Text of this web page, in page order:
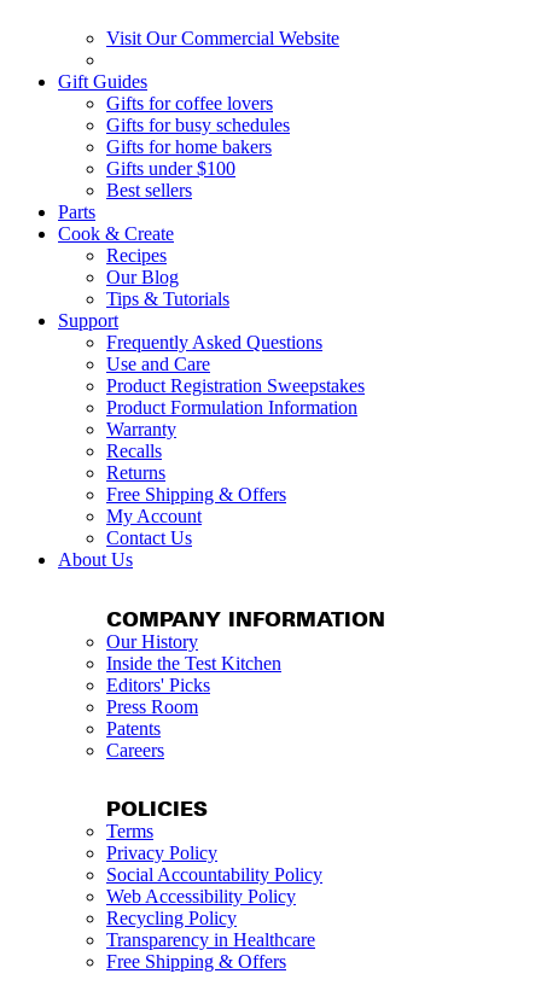
Visit Our Commercial Website
Gift Guides
Gifts for coffee lovers
Gifts for busy schedules
Gifts for home bakers
Gifts under $100
Best sellers
Parts
Cook & Create
Recipes
Our Blog
Tips & Tutorials
Support
Frequently Asked Questions
Use and Care
Product Registration Sweepstakes
Product Formulation Information
Warranty
Recalls
Returns
Free Shipping & Offers
My Account
Contact Us
About Us
COMPANY INFORMATION
Our History
Inside the Test Kitchen
Editors' Picks
Press Room
Patents
Careers
POLICIES
Terms
Privacy Policy
Social Accountability Policy
Web Accessibility Policy
Recycling Policy
Transparency in Healthcare
Free Shipping & Offers